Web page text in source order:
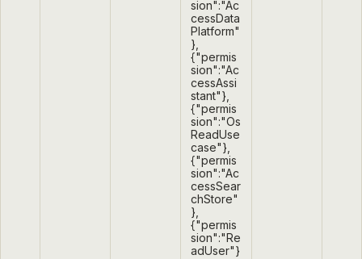
sion":"Ac
cessData
Platform"
},
{"permis
sion":"Ac
cessAssi
stant"},
{"permis
sion":"Os
ReadUse
case"},
{"permis
sion":"Ac
cessSear
chStore"
},
{"permis
sion":"Re
adUser"}